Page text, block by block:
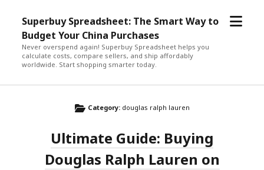
Superbuy Spreadsheet: The Smart Way to
Budget Your China Purchases
Never overspend again! Superbuy Spreadsheet helps you
calculate costs, compare sellers, and ship affordably
worldwide. Start shopping smarter today.
open
Category: douglas ralph lauren
Ultimate Guide: Buying
Douglas Ralph Lauren on